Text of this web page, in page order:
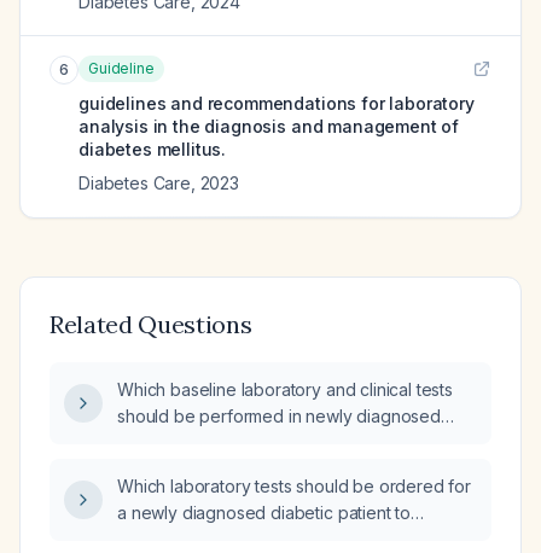
6 Guideline
guidelines and recommendations for laboratory
analysis in the diagnosis and management of
diabetes mellitus.
Diabetes Care 2023
Related Questions
Which baseline laboratory and clinical tests
should be performed in newly diagnosed
Which laboratory tests should be ordered for
a newly diagnosed diabetic patient to